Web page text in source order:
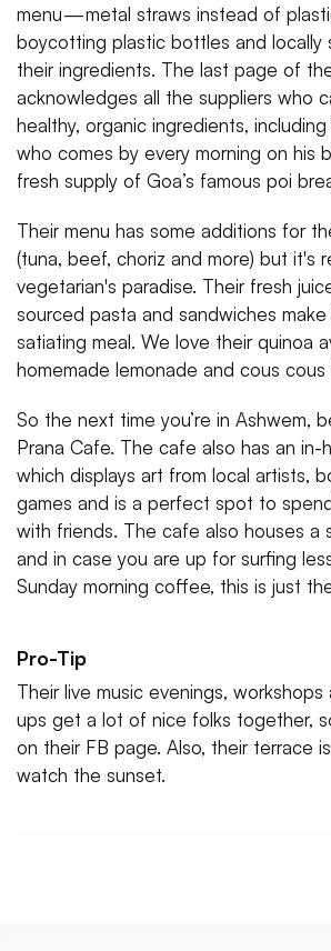
menu — metal straws instead of
boycotting plastic bottles and locally
their ingredients. The last page of
acknowledges all the suppliers who
healthy, organic ingredients,
who comes by every morning on his
fresh supply of Goa’s famous poi
Their menu has some additions for
(tuna, beef, choriz and more) but it's
vegetarian's paradise. Their fresh
sourced pasta and sandwiches
satiating meal. We love their quinoa
homemade lemonade and cous cous
So the next time you’re in Ashwem,
Prana Cafe. The cafe also has an in-
which displays art from local artists,
games and is a perfect spot to
with friends. The cafe also houses a
and in case you are up for surfing
Sunday morning coffee, this is just
Pro-Tip
Their live music evenings,
ups get a lot of nice folks together,
on their FB page. Also, their terrace
watch the sunset.